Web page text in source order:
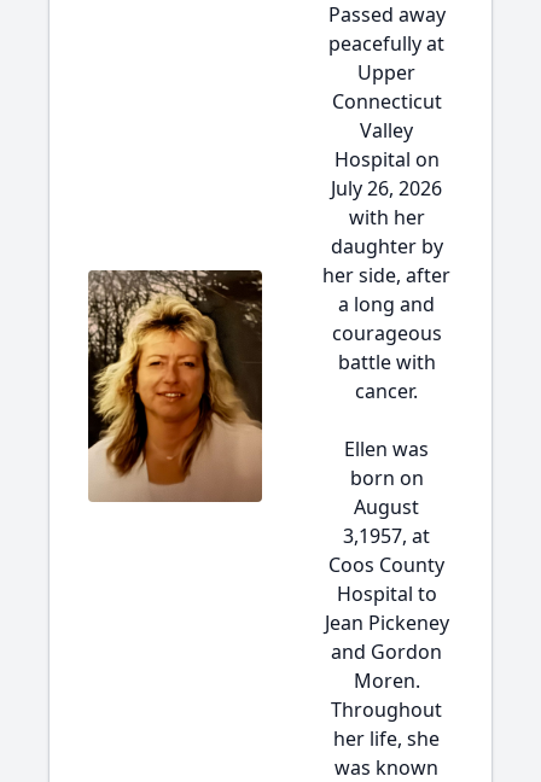
Passed away
peacefully at
Upper
Connecticut
Valley
Hospital on
July 26, 2026
with her
daughter by
her side, after
a long and
courageous
battle with
cancer.
Ellen was
born on
August
3,1957, at
Coos County
Hospital to
Jean Pickeney
and Gordon
Moren.
Throughout
her life, she
was known